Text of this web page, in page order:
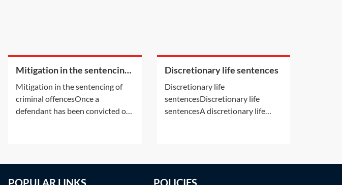
Mitigation in the sentencing
Mitigation in the sentencing of
criminal offencesOnce a
defendant has been convicted of
Discretionary life sentences
Discretionary life
sentencesDiscretionary life
sentencesA discretionary life
POPULAR LINKS POLICIES